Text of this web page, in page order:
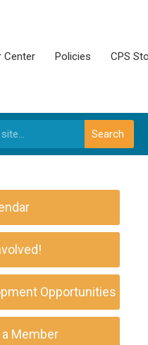
Center Policies CPS
Search
Opportunities
Member